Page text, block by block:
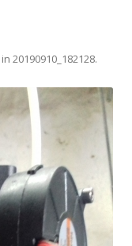
in 20190910_182128.